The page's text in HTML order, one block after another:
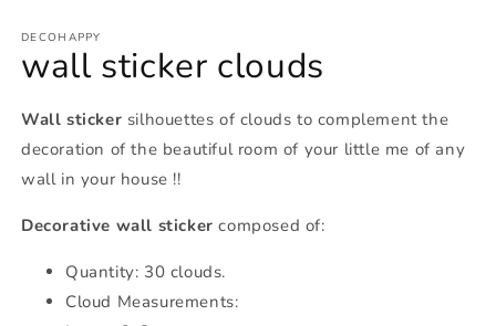
DECOHAPPY
wall sticker clouds
Wall sticker silhouettes of clouds to complement the
decoration of the beautiful room of your little me of any
wall in your house !!
Decorative wall sticker composed of:
Quantity: 30 clouds.
Cloud Measurements: